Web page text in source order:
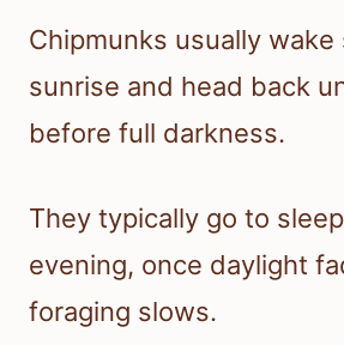
Chipmunks usually
sunrise and head back
before full darkness.
They typically go to
evening, once daylight
foraging slows.